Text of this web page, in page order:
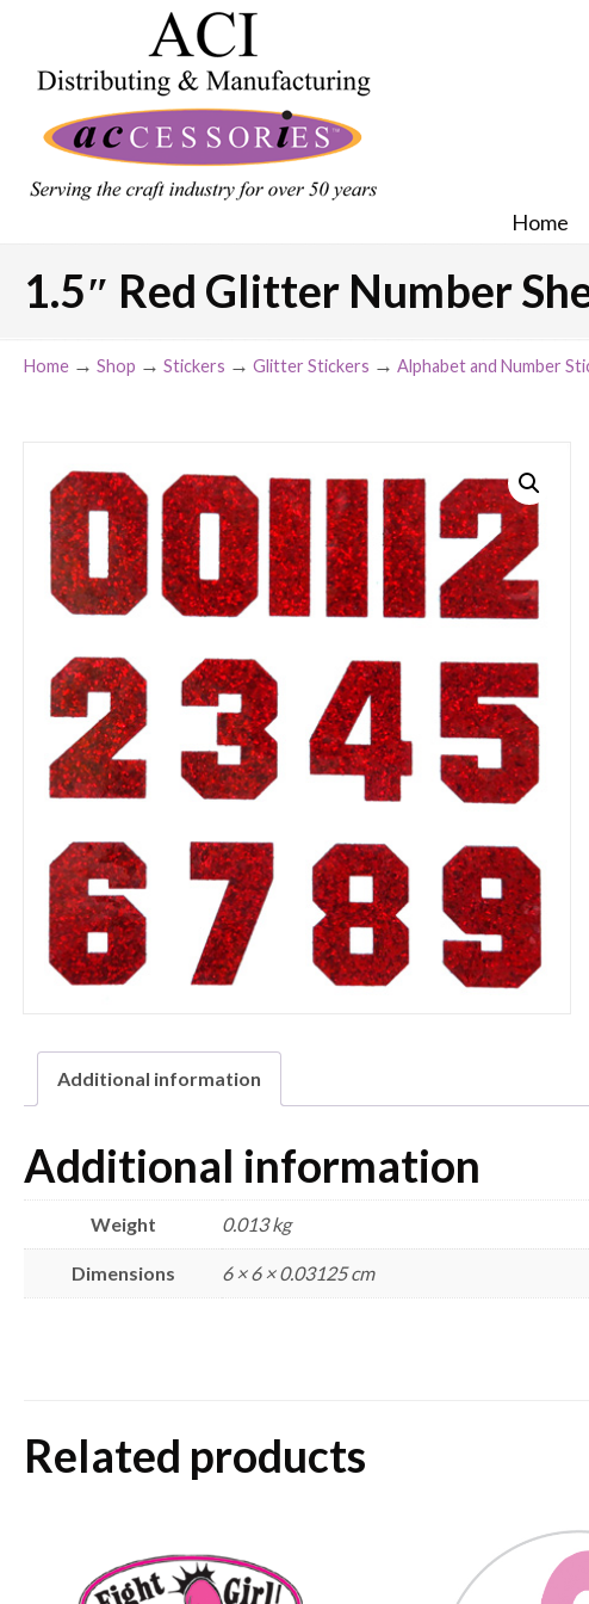
Home
1.5″ Red Glitter Number
Home → Shop → Stickers → Glitter Stickers → Alphabet and Number
Additional information
Additional information
Weight 0.013 kg
Dimensions 6 × 6 × 0.03125 cm
Related products